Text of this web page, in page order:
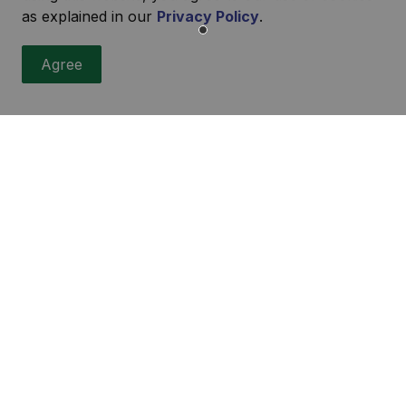
as explained in our Privacy Policy.
Agree